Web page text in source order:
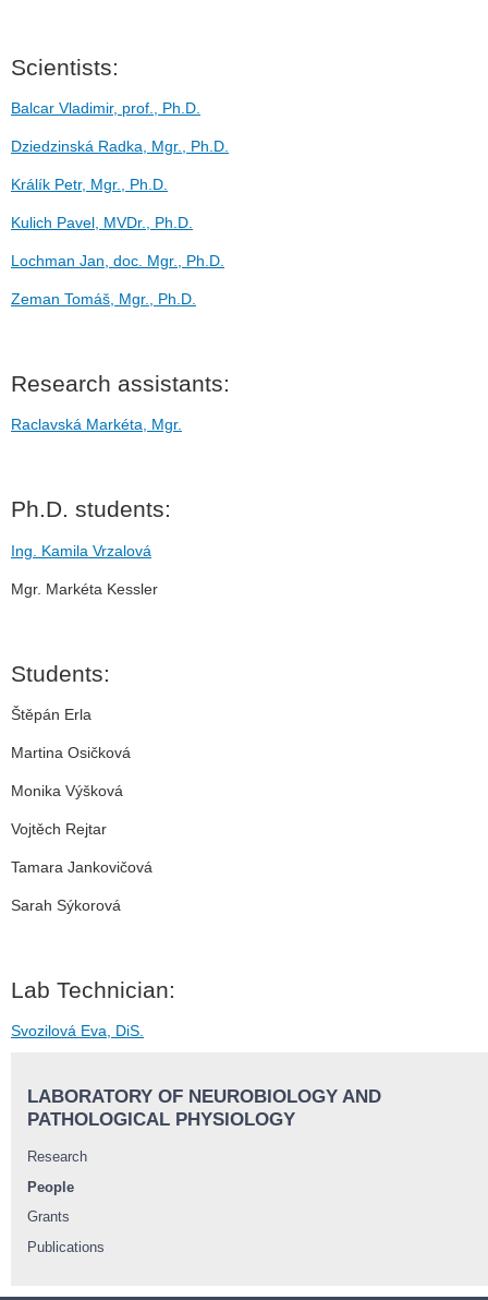
Scientists:
Balcar Vladimir, prof., Ph.D.
Dziedzinská Radka, Mgr., Ph.D.
Králík Petr, Mgr., Ph.D.
Kulich Pavel, MVDr., Ph.D.
Lochman Jan, doc. Mgr., Ph.D.
Zeman Tomáš, Mgr., Ph.D.
Research assistants:
Raclavská Markéta, Mgr.
Ph.D. students:
Ing. Kamila Vrzalová
Mgr. Markéta Kessler
Students:
Štěpán Erla
Martina Osičková
Monika Výšková
Vojtěch Rejtar
Tamara Jankovičová
Sarah Sýkorová
Lab Technician:
Svozilová Eva, DiS.
LABORATORY OF NEUROBIOLOGY AND
PATHOLOGICAL PHYSIOLOGY
Research
People
Grants
Publications